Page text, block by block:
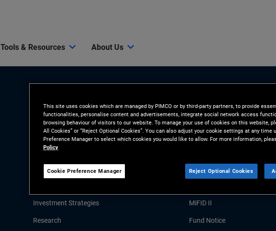
Tools & Resources About Us
Insights
LATEST INSIGHTS
Investment Strategies
Research
MiFID II
Fund Notice
This site uses cookies which are managed by PIMCO or by third-party partners, to provide
functionalities, personalise content and advertisements, integrate social network access
browsing behaviour of visitors to our website. To manage your use of cookies on this website,
All Cookies” or “Reject Optional Cookies”. You can also adjust your cookie settings at any time
Preference Manager to select which cookies you would like to allow. For more information,
Policy
Cookie Preference Manager Reject Optional Cookies